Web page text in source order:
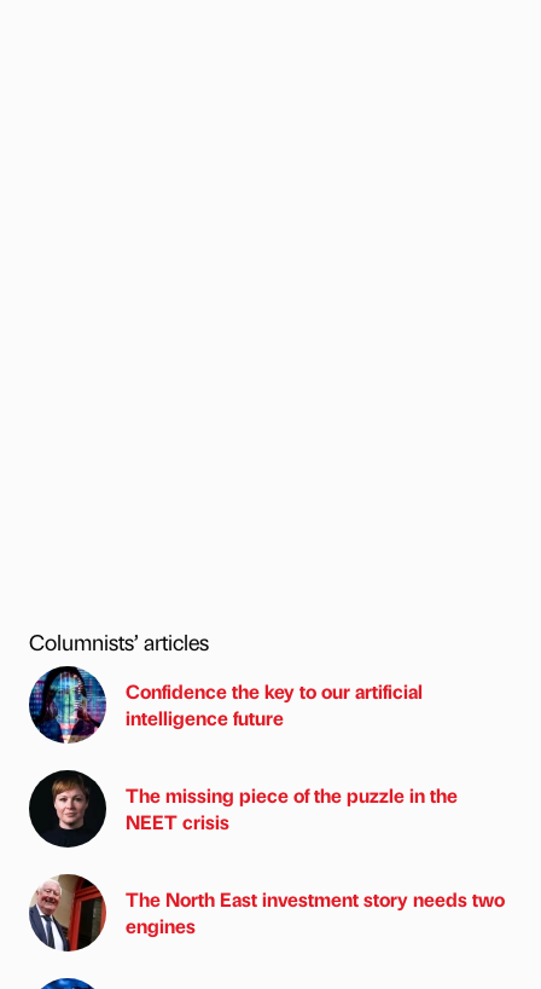
Columnists’ articles
Confidence the key to our artificial
intelligence future
The missing piece of the puzzle in the
NEET crisis
The North East investment story needs two
engines